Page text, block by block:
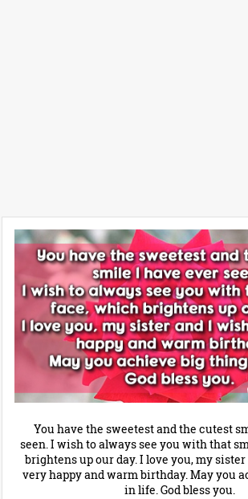
You have the sweetest and the cutest
seen. I wish to always see you with that
brightens up our day. I love you, my
very happy and warm birthday. May you
in life. God bless you.